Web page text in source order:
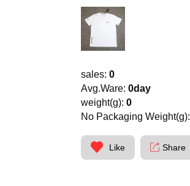
sales: 0
Avg.Ware: 0day
weight(g): 0
No Packaging Weight(g):
Like Share